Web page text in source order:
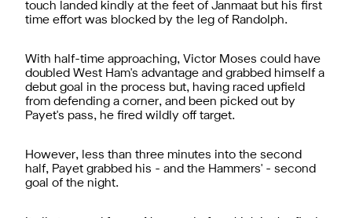
touch landed kindly at the feet of Janmaat but his first
time effort was blocked by the leg of Randolph.
With half-time approaching, Victor Moses could have
doubled West Ham's advantage and grabbed himself a
debut goal in the process but, having raced upfield
from defending a corner, and been picked out by
Payet's pass, he fired wildly off target.
However, less than three minutes into the second
half, Payet grabbed his - and the Hammers' - second
goal of the night.